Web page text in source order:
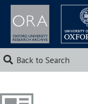
Back to Search